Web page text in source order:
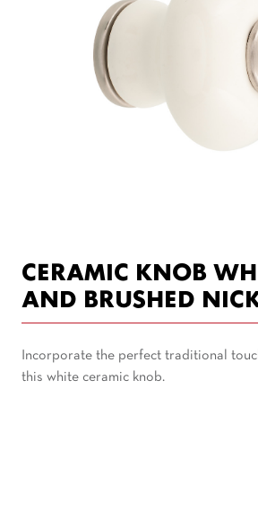
CERAMIC KNOB
AND BRUSHED
Incorporate the perfect traditional
this white ceramic knob.